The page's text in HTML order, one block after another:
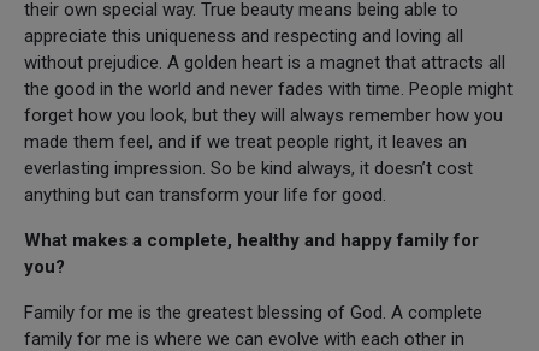
their own special way. True beauty means being able to
appreciate this uniqueness and respecting and loving all
without prejudice. A golden heart is a magnet that attracts all
the good in the world and never fades with time. People might
forget how you look, but they will always remember how you
made them feel, and if we treat people right, it leaves an
everlasting impression. So be kind always, it doesn’t cost
anything but can transform your life for good.
What makes a complete, healthy and happy family for
you?
Family for me is the greatest blessing of God. A complete
family for me is where we can evolve with each other in